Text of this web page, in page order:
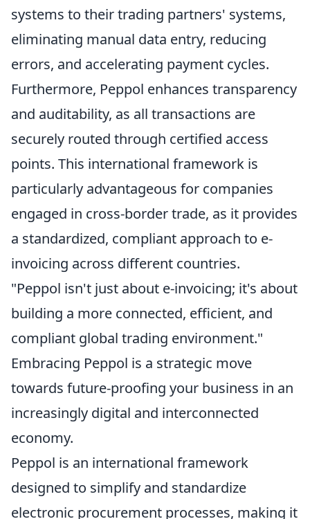
systems to their trading partners' systems,
eliminating manual data entry, reducing
errors, and accelerating payment cycles.
Furthermore, Peppol enhances transparency
and auditability, as all transactions are
securely routed through certified access
points. This international framework is
particularly advantageous for companies
engaged in cross-border trade, as it provides
a standardized, compliant approach to e-
invoicing across different countries.
"Peppol isn't just about e-invoicing; it's about
building a more connected, efficient, and
compliant global trading environment."
Embracing Peppol is a strategic move
towards future-proofing your business in an
increasingly digital and interconnected
economy.
Peppol is an international framework
designed to simplify and standardize
electronic procurement processes, making it